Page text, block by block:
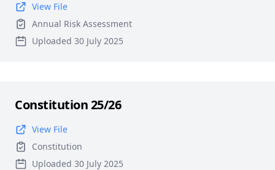
View File
Annual Risk Assessment
Uploaded 30 July 2025
Constitution 25/26
View File
Constitution
Uploaded 30 July 2025